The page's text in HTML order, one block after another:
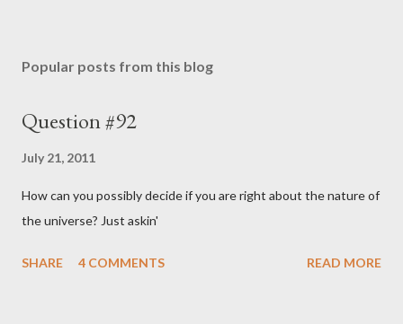
Popular posts from this blog
Question #92
July 21, 2011
How can you possibly decide if you are right about the nature of
the universe? Just askin'
SHARE 4 COMMENTS READ MORE